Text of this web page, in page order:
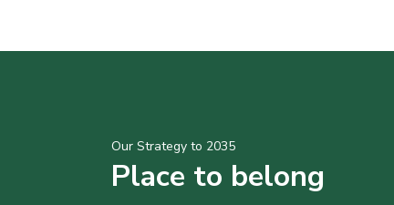
Our Strategy to 2035
Place to belong